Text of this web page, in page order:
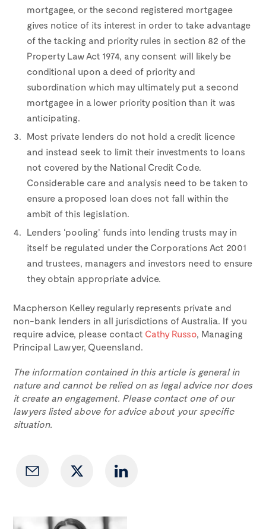
mortgagee, or the second registered mortgagee
gives notice of its interest in order to take advantage
of the tacking and priority rules in section 82 of the
Property Law Act 1974, any consent will likely be
conditional upon a deed of priority and
subordination which may ultimately put a second
mortgagee in a lower priority position than it was
anticipating.
Most private lenders do not hold a credit licence
and instead seek to limit their investments to loans
not covered by the National Credit Code.
Considerable care and analysis need to be taken to
ensure a proposed loan does not fall within the
ambit of this legislation.
Lenders ‘pooling’ funds into lending trusts may in
itself be regulated under the Corporations Act 2001
and trustees, managers and investors need to ensure
they obtain appropriate advice.
Macpherson Kelley regularly represents private and
non-bank lenders in all jurisdictions of Australia. If you
require advice, please contact Cathy Russo, Managing
Principal Lawyer, Queensland.
The information contained in this article is general in
nature and cannot be relied on as legal advice nor does
it create an engagement. Please contact one of our
lawyers listed above for advice about your specific
situation.